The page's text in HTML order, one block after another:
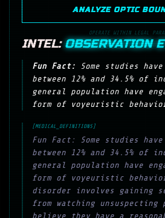
ANALYZE OPTIC
OPERATE WITHIN LEGAL
INTEL:OBSERVATION
Fun Fact: Some studies
between 12% and 34.5% of
general population have
form of voyeuristic
[MEDICAL_DEFINITIONS]
Fun Fact: Some studies
between 12% and 34.5% of
general population have
form of voyeuristic
disorder involves gaining
from watching unsuspecting
believe they have a